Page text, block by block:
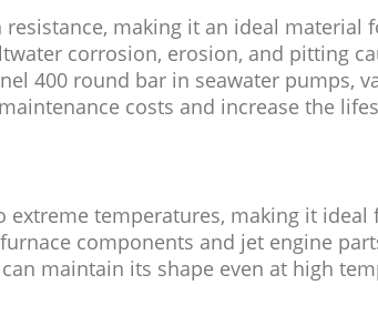
making it an ideal material
corrosion, erosion, and pitting
400 round bar in seawater pumps,
costs and increase the
extreme temperatures, making it ideal
components and jet engine
maintain its shape even at high